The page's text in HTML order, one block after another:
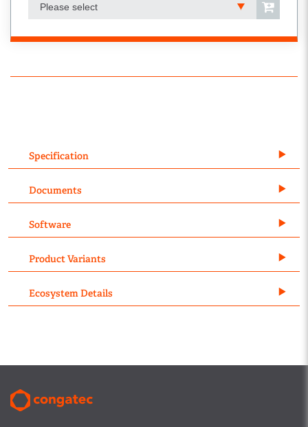
Please select
Specification
Documents
Software
Product Variants
Ecosystem Details